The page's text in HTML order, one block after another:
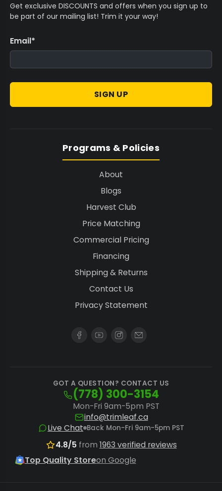
Get exclusive DISCOUNTS and offers when you sign up to
be part of our mailing list! Trim it your way!
Email*
SIGN UP
Programs & Policies
About
Blogs
Harvest Club
Price Matching
Commercial Pricing
Financing
Shipping & Returns
Contact Us
Privacy Statement
GOT A QUESTION? CONTACT US
(778) 300-3154
Mon-Fri 9am-5pm PST
info@trimleaf.ca
Live Chat Back Mon-Fri 9am-5pm PST
4.8/5 from 1963 verified reviews
Top Quality Storeon Google